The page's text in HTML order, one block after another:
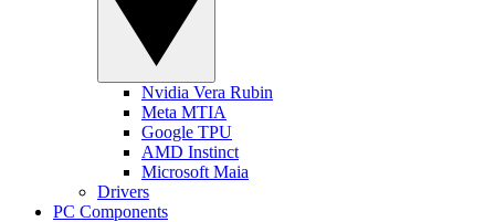
Nvidia Vera Rubin
Meta MTIA
Google TPU
AMD Instinct
Microsoft Maia
Drivers
PC Components